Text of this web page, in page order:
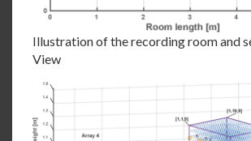
Illustration of the recording room and
View